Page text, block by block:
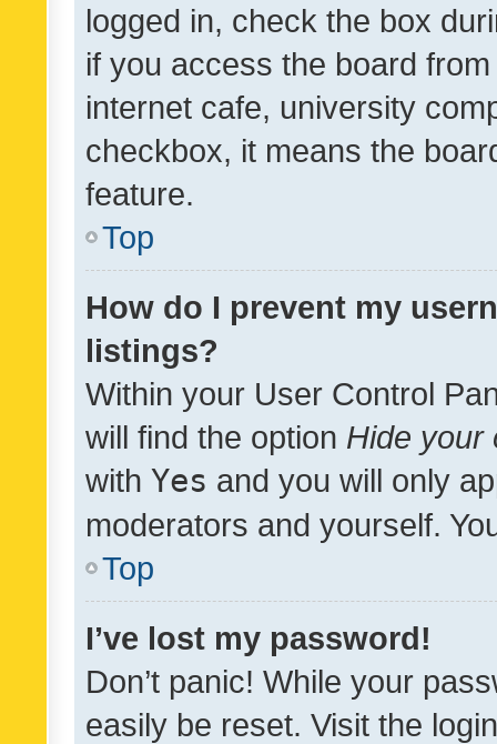
logged in, check the box
if you access the board
internet cafe, university
checkbox, it means the
feature.
Top
How do I prevent my
listings?
Within your User Control
will find the option Hide your
with Yes and you will only
moderators and yourself.
Top
I’ve lost my password!
Don’t panic! While your
easily be reset. Visit the